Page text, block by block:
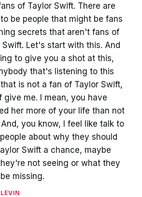
of Taylor Swift. There are
be people that might be fans
secrets that aren't fans of
Swift. Let's start with this. And
to give you a shot at this,
that's listening to this
is not a fan of Taylor Swift,
give me. I mean, you have
her more of your life than not
you know, I feel like talk to
about why they should
Swift a chance, maybe
not seeing or what they
missing.